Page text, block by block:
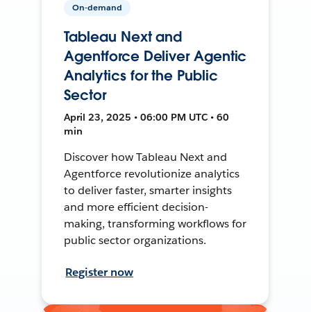
On-demand
Tableau Next and
Agentforce Deliver Agentic
Analytics for the Public
Sector
April 23, 2025 • 06:00 PM UTC • 60
min
Discover how Tableau Next and
Agentforce revolutionize analytics
to deliver faster, smarter insights
and more efficient decision-
making, transforming workflows for
public sector organizations.
Register now